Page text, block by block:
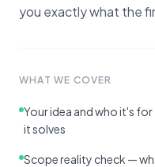
you exactly what the
WHAT WE COVER
Your idea and who it's
it solves
Scope reality check —